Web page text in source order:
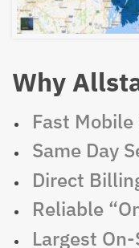
Why
Fast Mobile
Same Day
Direct
Reliable
Largest